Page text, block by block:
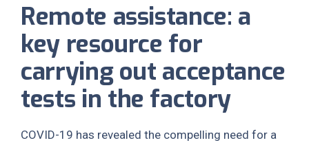
Remote assistance: a
key resource for
carrying out acceptance
tests in the factory
COVID-19 has revealed the compelling need for a